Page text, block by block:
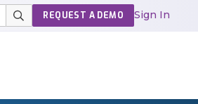
REQUEST A DEMO Sign In